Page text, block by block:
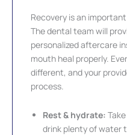
Recovery is an
The dental team will
personalized aftercare
mouth heal properly.
different, and your
process.
Rest & hydrate:
drink plenty of water